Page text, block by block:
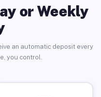
or Weekly
an automatic deposit every
you control.